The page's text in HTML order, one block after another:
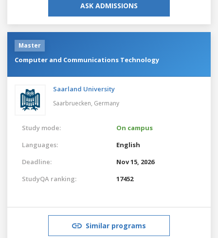
ASK ADMISSIONS
Master
Computer and Communications Technology
Saarland University
Saarbruecken, Germany
Study mode:
On campus
Languages:
English
Deadline:
Nov 15, 2026
StudyQA ranking:
17452
Similar programs